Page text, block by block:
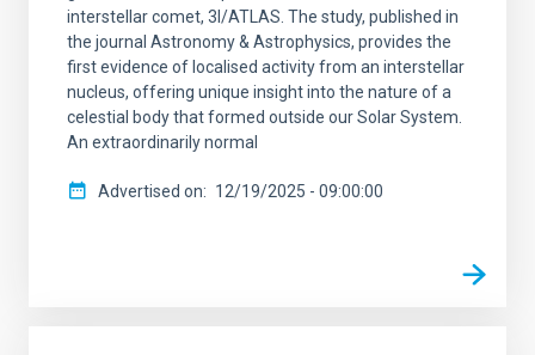
interstellar comet, 3I/ATLAS. The study, published in
the journal Astronomy & Astrophysics, provides the
first evidence of localised activity from an interstellar
nucleus, offering unique insight into the nature of a
celestial body that formed outside our Solar System.
An extraordinarily normal
Advertised on 12/19/2025 - 09:00:00